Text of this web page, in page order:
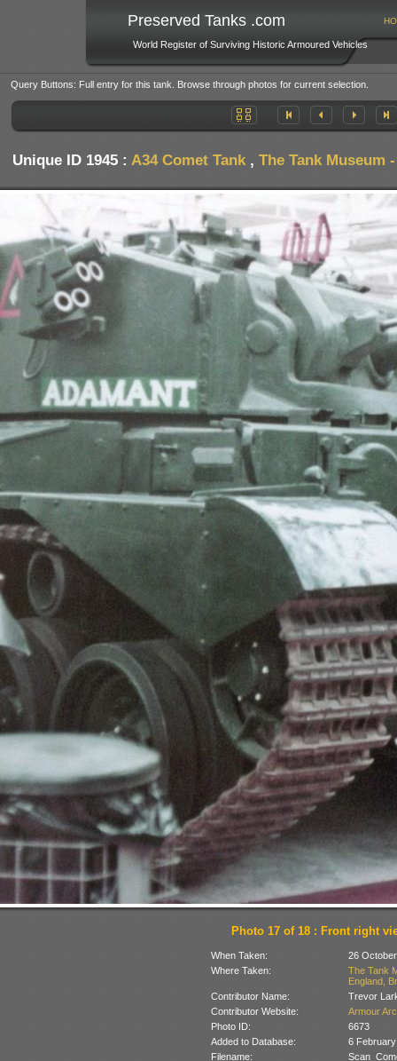
Preserved Tanks .com
World Register of Surviving Historic Armoured Vehicles
Query Buttons: Full entry for this tank. Browse through photos for current selection.
Unique ID 1945 : A34 Comet Tank, The Tank Museum
Photo 17 of 18 : Front right
When Taken:
26
Where Taken:
The Tank
England,
Contributor Name:
Trevor
Contributor Website:
Armour
Photo ID:
6673
Added to Database:
6
Filename: